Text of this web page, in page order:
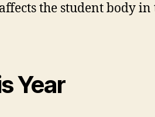
the student body
Year